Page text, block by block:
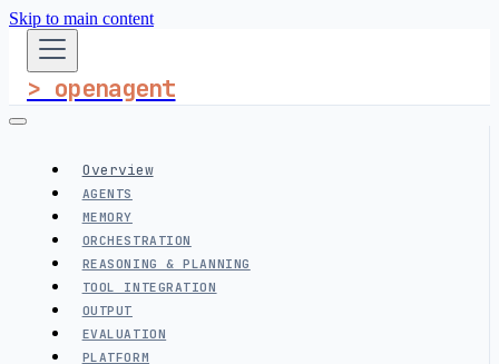
Skip to main content
> openagent
Overview
AGENTS
MEMORY
ORCHESTRATION
REASONING & PLANNING
TOOL INTEGRATION
OUTPUT
EVALUATION
PLATFORM